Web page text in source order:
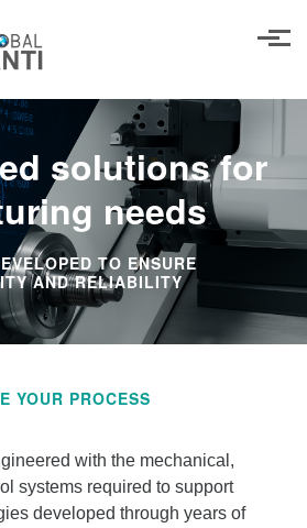
solutions for
needs
TO ENSURE
AND RELIABILITY
YOUR PROCESS
with the mechanical,
systems required to support
developed through years of